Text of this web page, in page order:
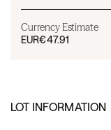
Currency Estimate
EUR€47.91
LOT INFORMATION